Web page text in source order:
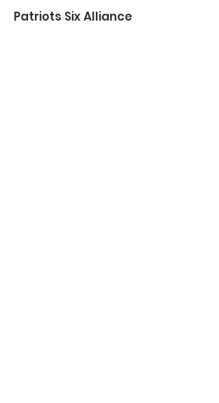
Patriots Six Alliance